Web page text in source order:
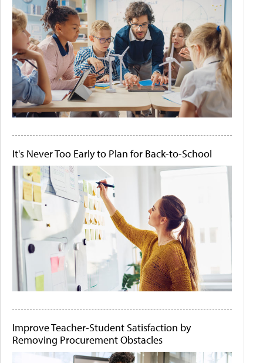
It's Never Too Early to Plan for Back-to-School
Improve Teacher-Student Satisfaction by
Removing Procurement Obstacles